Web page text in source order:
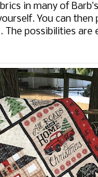
in many of
You can
The possibilities are